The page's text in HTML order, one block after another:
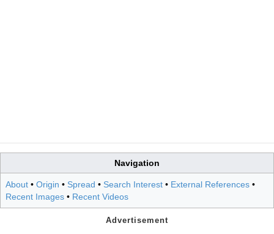
Navigation
About • Origin • Spread • Search Interest • External References •
Recent Images • Recent Videos